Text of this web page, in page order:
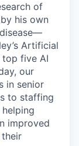
of
his own
Artificial
top five AI
our
in senior
to staffing
improved